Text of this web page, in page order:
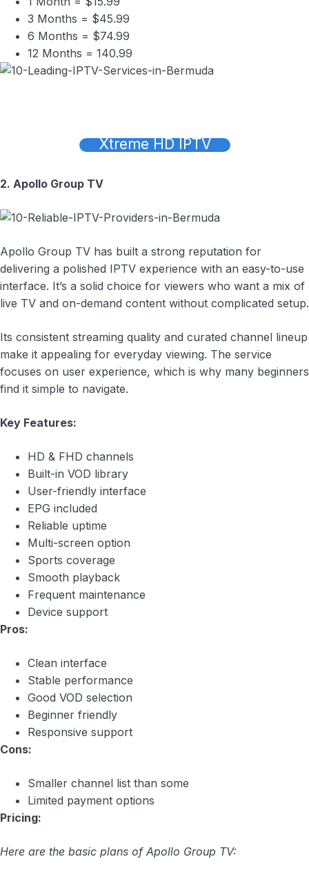
3 Months = $45.99
6 Months = $74.99
12 Months = 140.99
Xtreme HD IPTV
2. Apollo Group TV
Apollo Group TV has built a strong reputation for
delivering a polished IPTV experience with an easy-to-use
interface. It’s a solid choice for viewers who want a mix of
live TV and on-demand content without complicated setup.
Its consistent streaming quality and curated channel lineup
make it appealing for everyday viewing. The service
focuses on user experience, which is why many beginners
find it simple to navigate.
Key Features:
HD & FHD channels
Built-in VOD library
User-friendly interface
EPG included
Reliable uptime
Multi-screen option
Sports coverage
Smooth playback
Frequent maintenance
Device support
Pros:
Clean interface
Stable performance
Good VOD selection
Beginner friendly
Responsive support
Cons:
Smaller channel list than some
Limited payment options
Pricing:
Here are the basic plans of Apollo Group TV: